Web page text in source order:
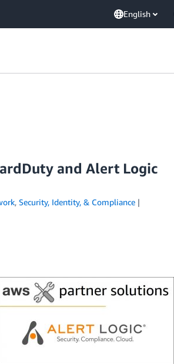
English
and Alert Logic
, Security, Identity, & Compliance